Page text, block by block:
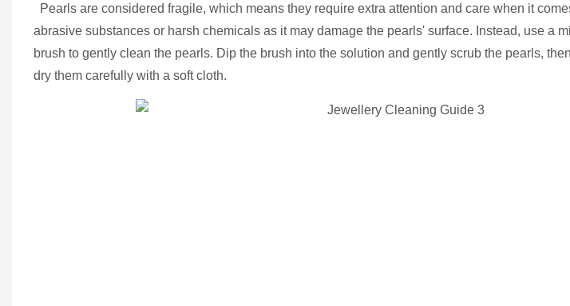
Pearls are considered fragile, which means they require extra attention and care when it
abrasive substances or harsh chemicals as it may damage the pearls' surface. Instead, use a
brush to gently clean the pearls. Dip the brush into the solution and gently scrub the pearls,
dry them carefully with a soft cloth.